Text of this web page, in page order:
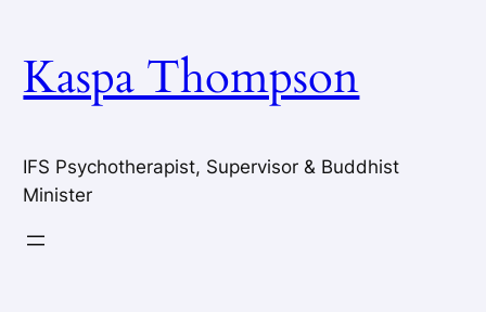
content
Kaspa Thompson
IFS Psychotherapist, Supervisor & Buddhist
Minister